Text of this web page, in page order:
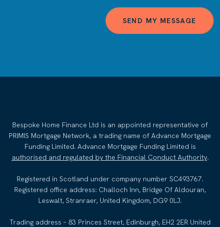
SEND MY MESSAGE
Bespoke Home Finance Ltd is an appointed representative of
PRIMIS Mortgage Network, a trading name of Advance Mortgage
Funding Limited. Advance Mortgage Funding Limited is
authorised and regulated by the Financial Conduct Authority.
Registered in Scotland under company number SC493767.
Registered office address: Challoch Inn, Bridge Of Aldouran,
Leswalt, Stranraer, United Kingdom, DG9 0LJ.
Trading address – 83 Princes Street, Edinburgh, EH2 2ER United